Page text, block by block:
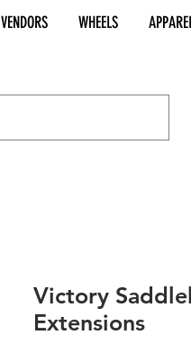
VENDORS WHEELS
Victory
Extensions